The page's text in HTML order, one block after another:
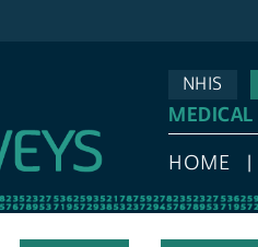
NHIS
MEDICAL
HOME